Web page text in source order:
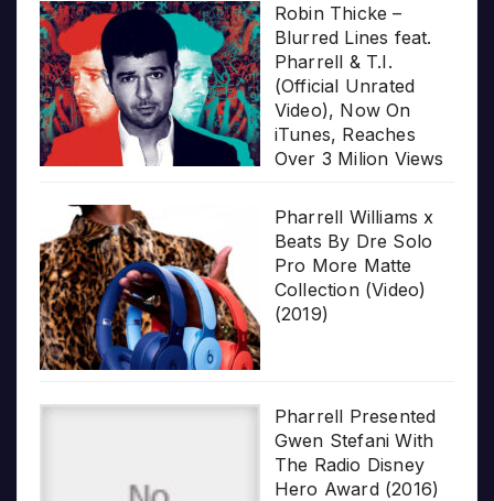
Robin Thicke –
Blurred Lines feat.
Pharrell & T.I.
(Official Unrated
Video), Now On
iTunes, Reaches
Over 3 Milion Views
Pharrell Williams x
Beats By Dre Solo
Pro More Matte
Collection (Video)
(2019)
Pharrell Presented
Gwen Stefani With
The Radio Disney
Hero Award (2016)